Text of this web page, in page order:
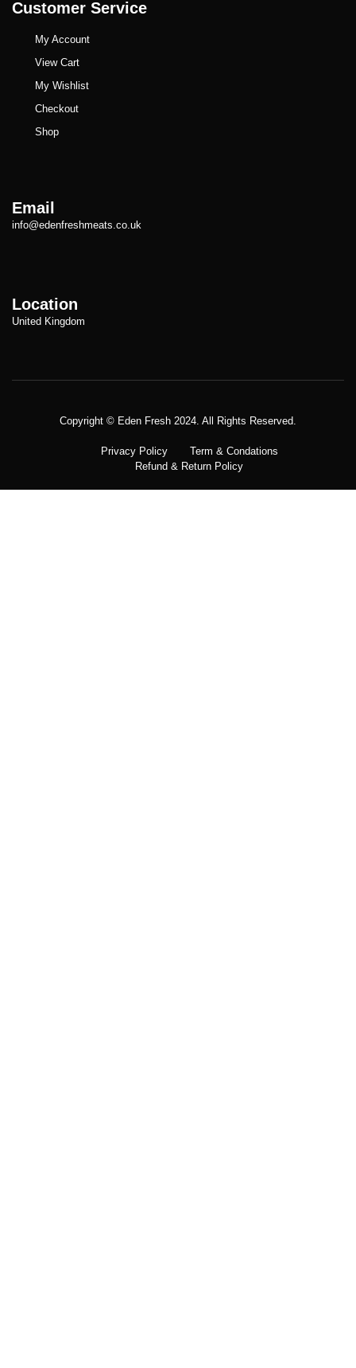
Customer Service
My Account
View Cart
My Wishlist
Checkout
Shop
Email
info@edenfreshmeats.co.uk
Location
United Kingdom
Copyright © Eden Fresh 2024. All Rights Reserved.
Privacy Policy
Term & Condations
Refund & Return Policy